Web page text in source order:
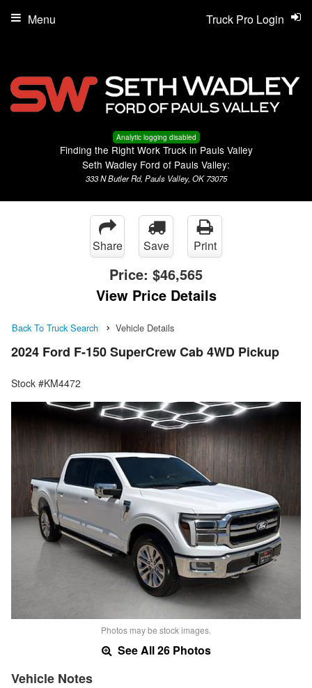
Analytic logging disabled
Finding the Right Work Truck in Pauls Valley
Seth Wadley Ford of Pauls Valley:
333 N Butler Rd, Pauls Valley, OK 73075
Truck Pro Login
Menu
Share Save Print
Price: $46,565
View Price Details
Back To Truck Search Vehicle Details
2024 Ford F-150 SuperCrew Cab 4WD Pickup
Stock #KM4472
Photos may be stock images.
See All 26 Photos
Vehicle Notes